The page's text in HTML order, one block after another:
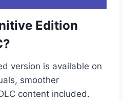
Edition
version is available on
smoother
content included.